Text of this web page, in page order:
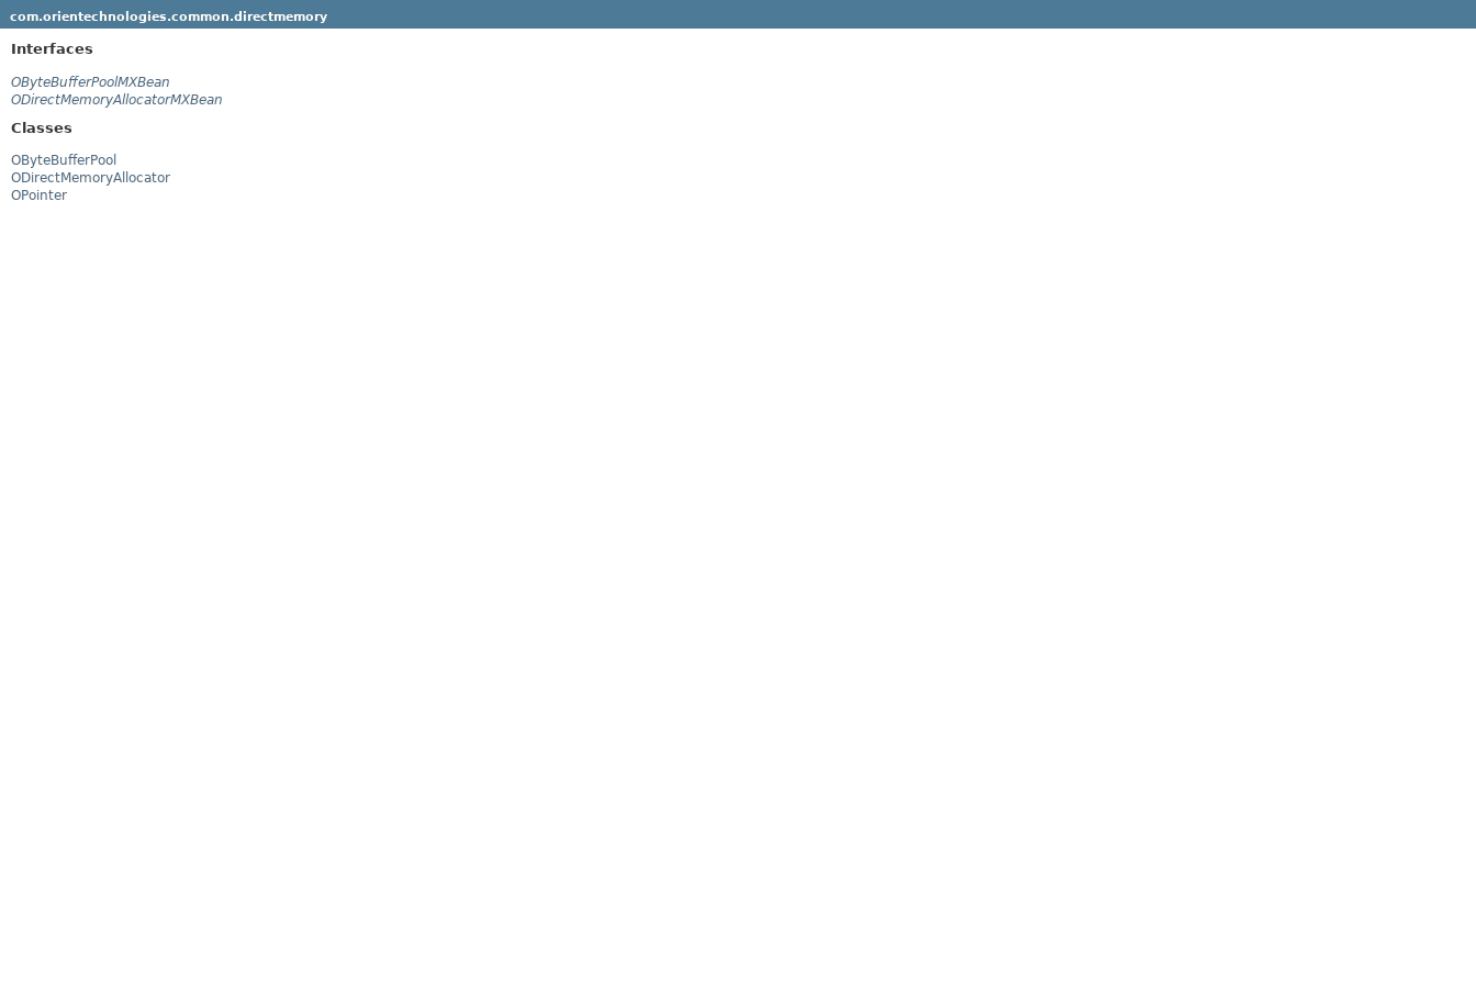
com.orientechnologies.common.directmemory
Interfaces
OByteBufferPoolMXBean
ODirectMemoryAllocatorMXBean
Classes
OByteBufferPool
ODirectMemoryAllocator
OPointer